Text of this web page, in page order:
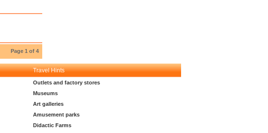
Page 1 of 4
Travel Hints
Outlets and factory stores
Museums
Art galleries
Amusement parks
Didactic Farms